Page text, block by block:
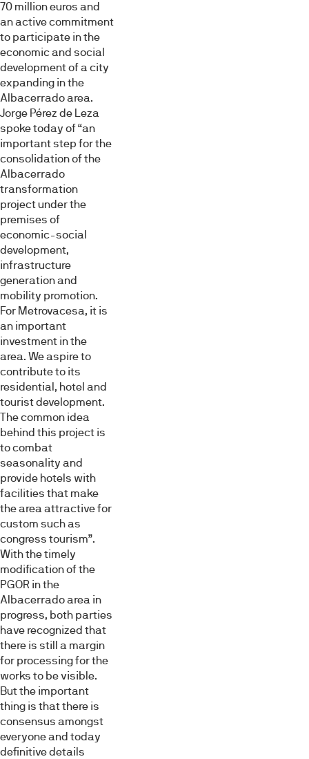
de
consentimiento
Preferencias
Estadística
Marketing
70 million euros and
an active commitment
to participate in the
economic and social
development of a city
expanding in the
Albacerrado area.
Jorge Pérez de Leza
spoke today of “an
important step for the
consolidation of the
Albacerrado
transformation
project under the
premises of
economic-social
development,
infrastructure
generation and
mobility promotion.
For Metrovacesa, it is
an important
investment in the
area. We aspire to
contribute to its
residential, hotel and
tourist development.
The common idea
behind this project is
to combat
seasonality and
provide hotels with
facilities that make
the area attractive for
custom such as
congress tourism”.
With the timely
modification of the
PGOR in the
Albacerrado area in
progress, both parties
have recognized that
there is still a margin
for processing for the
works to be visible.
But the important
thing is that there is
consensus amongst
everyone and today
definitive details